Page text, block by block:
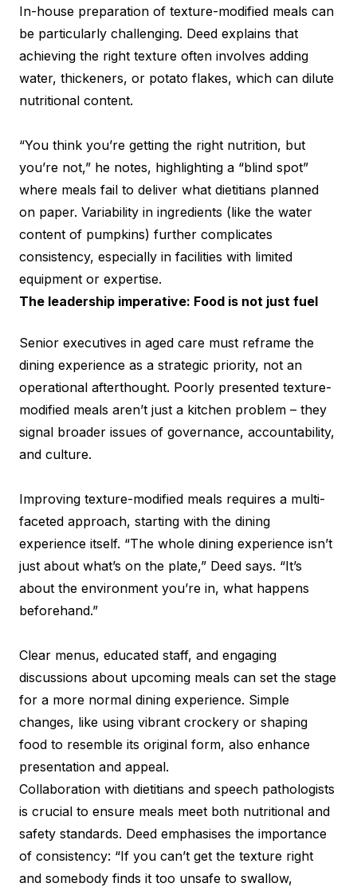
In-house preparation of texture-modified meals can
be particularly challenging. Deed explains that
achieving the right texture often involves adding
water, thickeners, or potato flakes, which can dilute
nutritional content.
“You think you’re getting the right nutrition, but
you’re not,” he notes, highlighting a “blind spot”
where meals fail to deliver what dietitians planned
on paper. Variability in ingredients (like the water
content of pumpkins) further complicates
consistency, especially in facilities with limited
equipment or expertise.
The leadership imperative: Food is not just fuel
Senior executives in aged care must reframe the
dining experience as a strategic priority, not an
operational afterthought. Poorly presented texture-
modified meals aren’t just a kitchen problem – they
signal broader issues of governance, accountability,
and culture.
Improving texture-modified meals requires a multi-
faceted approach, starting with the dining
experience itself. “The whole dining experience isn’t
just about what’s on the plate,” Deed says. “It’s
about the environment you’re in, what happens
beforehand.”
Clear menus, educated staff, and engaging
discussions about upcoming meals can set the stage
for a more normal dining experience. Simple
changes, like using vibrant crockery or shaping
food to resemble its original form, also enhance
presentation and appeal.
Collaboration with dietitians and speech pathologists
is crucial to ensure meals meet both nutritional and
safety standards. Deed emphasises the importance
of consistency: “If you can’t get the texture right
and somebody finds it too unsafe to swallow,